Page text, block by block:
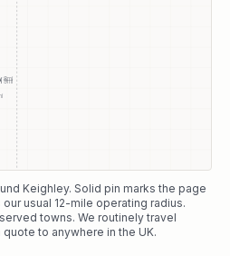
8mi
9mi
Keighley. Solid pin marks the page
usual 12-mile operating radius.
towns. We routinely travel
to anywhere in the UK.